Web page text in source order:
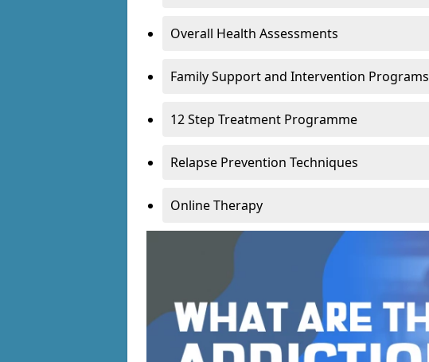
Overall Health Assessments
Family Support and Intervention Programs
12 Step Treatment Programme
Relapse Prevention Techniques
Online Therapy